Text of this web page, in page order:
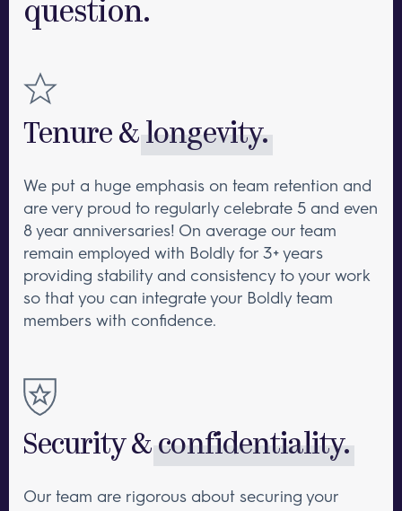
industry, benefits, and an involved
question.
Tenure &longevity.
We put a huge emphasis on team retention and
are very proud to regularly celebrate 5 and even
8 year anniversaries! On average our team
remain employed with Boldly for 3+ years
providing stability and consistency to your work
so that you can integrate your Boldly team
members with confidence.
Security &confidentiality.
Our team are rigorous about securing your